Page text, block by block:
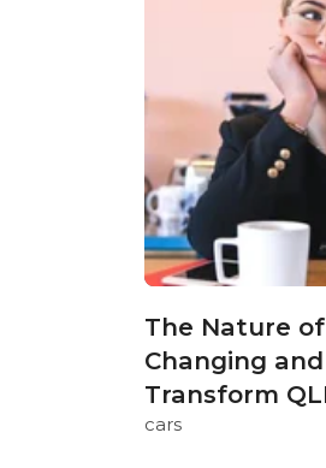
The Nature
Changing
Transform
cars